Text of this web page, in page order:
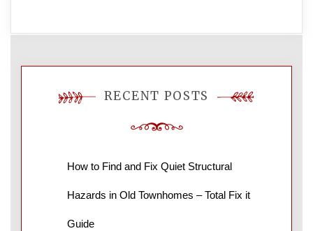
RECENT POSTS
How to Find and Fix Quiet Structural
Hazards in Old Townhomes – Total Fix it
Guide